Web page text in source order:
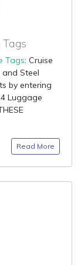
Tags
Tags: Cruise
Steel
by entering
Luggage
Read More